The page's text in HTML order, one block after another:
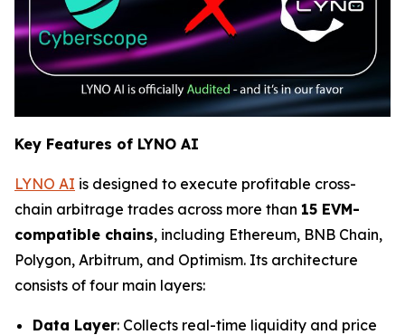
Key Features of LYNO AI
LYNO AI is designed to execute profitable cross-
chain arbitrage trades across more than 15 EVM-
compatible chains, including Ethereum, BNB Chain,
Polygon, Arbitrum, and Optimism. Its architecture
consists of four main layers:
Data Layer: Collects real-time liquidity and price